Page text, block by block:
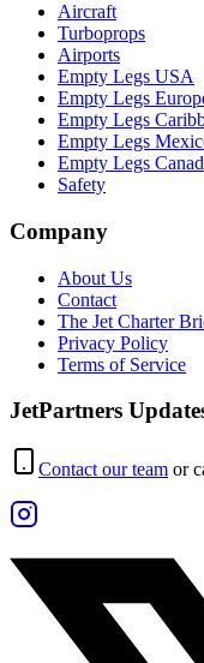
Aircraft
Turboprops
Airports
Empty Legs USA
Empty Legs
Empty Legs
Empty Legs
Empty Legs
Safety
Company
About Us
Contact
The Jet Charter
Privacy Policy
Terms of Service
JetPartners
Contact our team or